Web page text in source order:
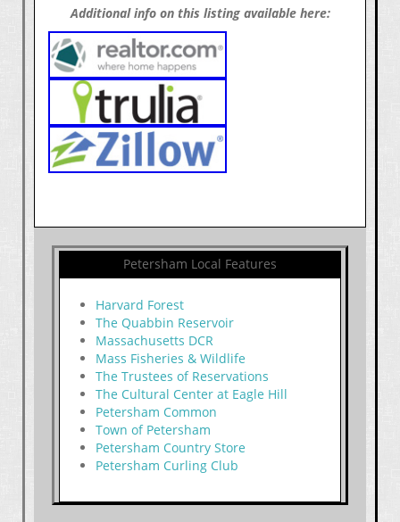
Additional info on this listing available here:
Petersham Local Features
Harvard Forest
The Quabbin Reservoir
Massachusetts DCR
Mass Fisheries & Wildlife
The Trustees of Reservations
The Cultural Center at Eagle Hill
Petersham Common
Town of Petersham
Petersham Country Store
Petersham Curling Club